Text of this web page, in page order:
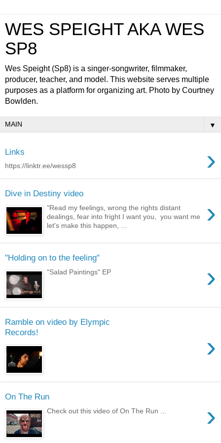
WES SPEIGHT AKA WES
SP8
Wes Speight (Sp8) is a singer-songwriter, filmmaker,
producer, teacher, and model. This website serves multiple
purposes as a platform for organizing art. Photo by Courtney
Bowlden.
▼
Links ›
https://linktr.ee/wessp8
Dive in Destiny video
›
"Read my feelings, wrong the rights distant
dealings, fear into fright I want you, you want me
let's make this happen, ...
"Holding on to the feeling"
›
"Salad Paintings" EP
Ramble on video by Elympic
Records!
›
On The Run
›
Check out this video of On The Run ...